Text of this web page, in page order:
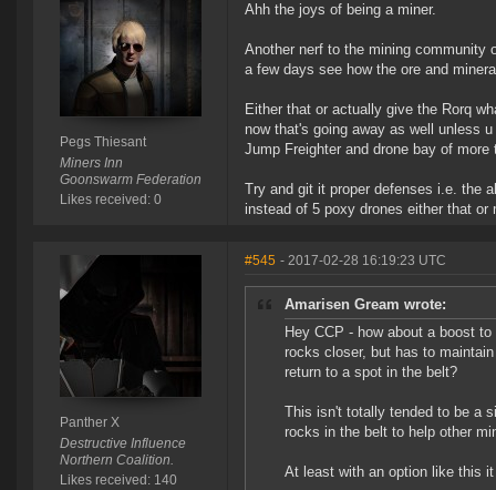
Pegs Thiesant
Miners Inn
Goonswarm Federation
Likes received: 0
Ahh the joys of being a miner.
Another nerf to the mining community
a few days see how the ore and
Either that or actually give the Rorq
now that's going away as well unless
Jump Freighter and drone bay of
Try and git it proper defenses i.e. the
instead of 5 poxy drones either that
Panther X
Destructive Influence
Northern Coalition.
Likes received: 140
#545 - 2017-02-28 16:19:23 UTC
Amarisen Gream wrote:
Hey CCP - how about a boost
rocks closer, but has to
return to a spot in the belt?
This isn't totally tended to be a
rocks in the belt to help other
At least with an option like this